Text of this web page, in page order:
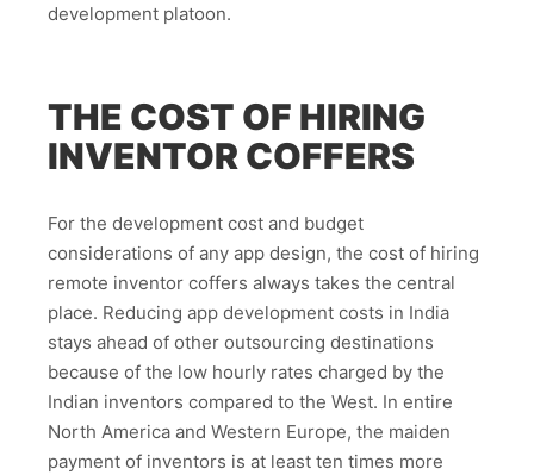
development platoon.
THE COST OF HIRING
INVENTOR COFFERS
For the development cost and budget
considerations of any app design, the cost of hiring
remote inventor coffers always takes the central
place. Reducing app development costs in India
stays ahead of other outsourcing destinations
because of the low hourly rates charged by the
Indian inventors compared to the West. In entire
North America and Western Europe, the maiden
payment of inventors is at least ten times more